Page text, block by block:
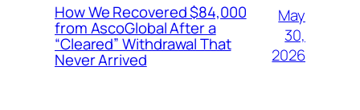
How We Recovered $84,000
from AscoGlobal After a
“Cleared” Withdrawal That
Never Arrived
May
30,
2026